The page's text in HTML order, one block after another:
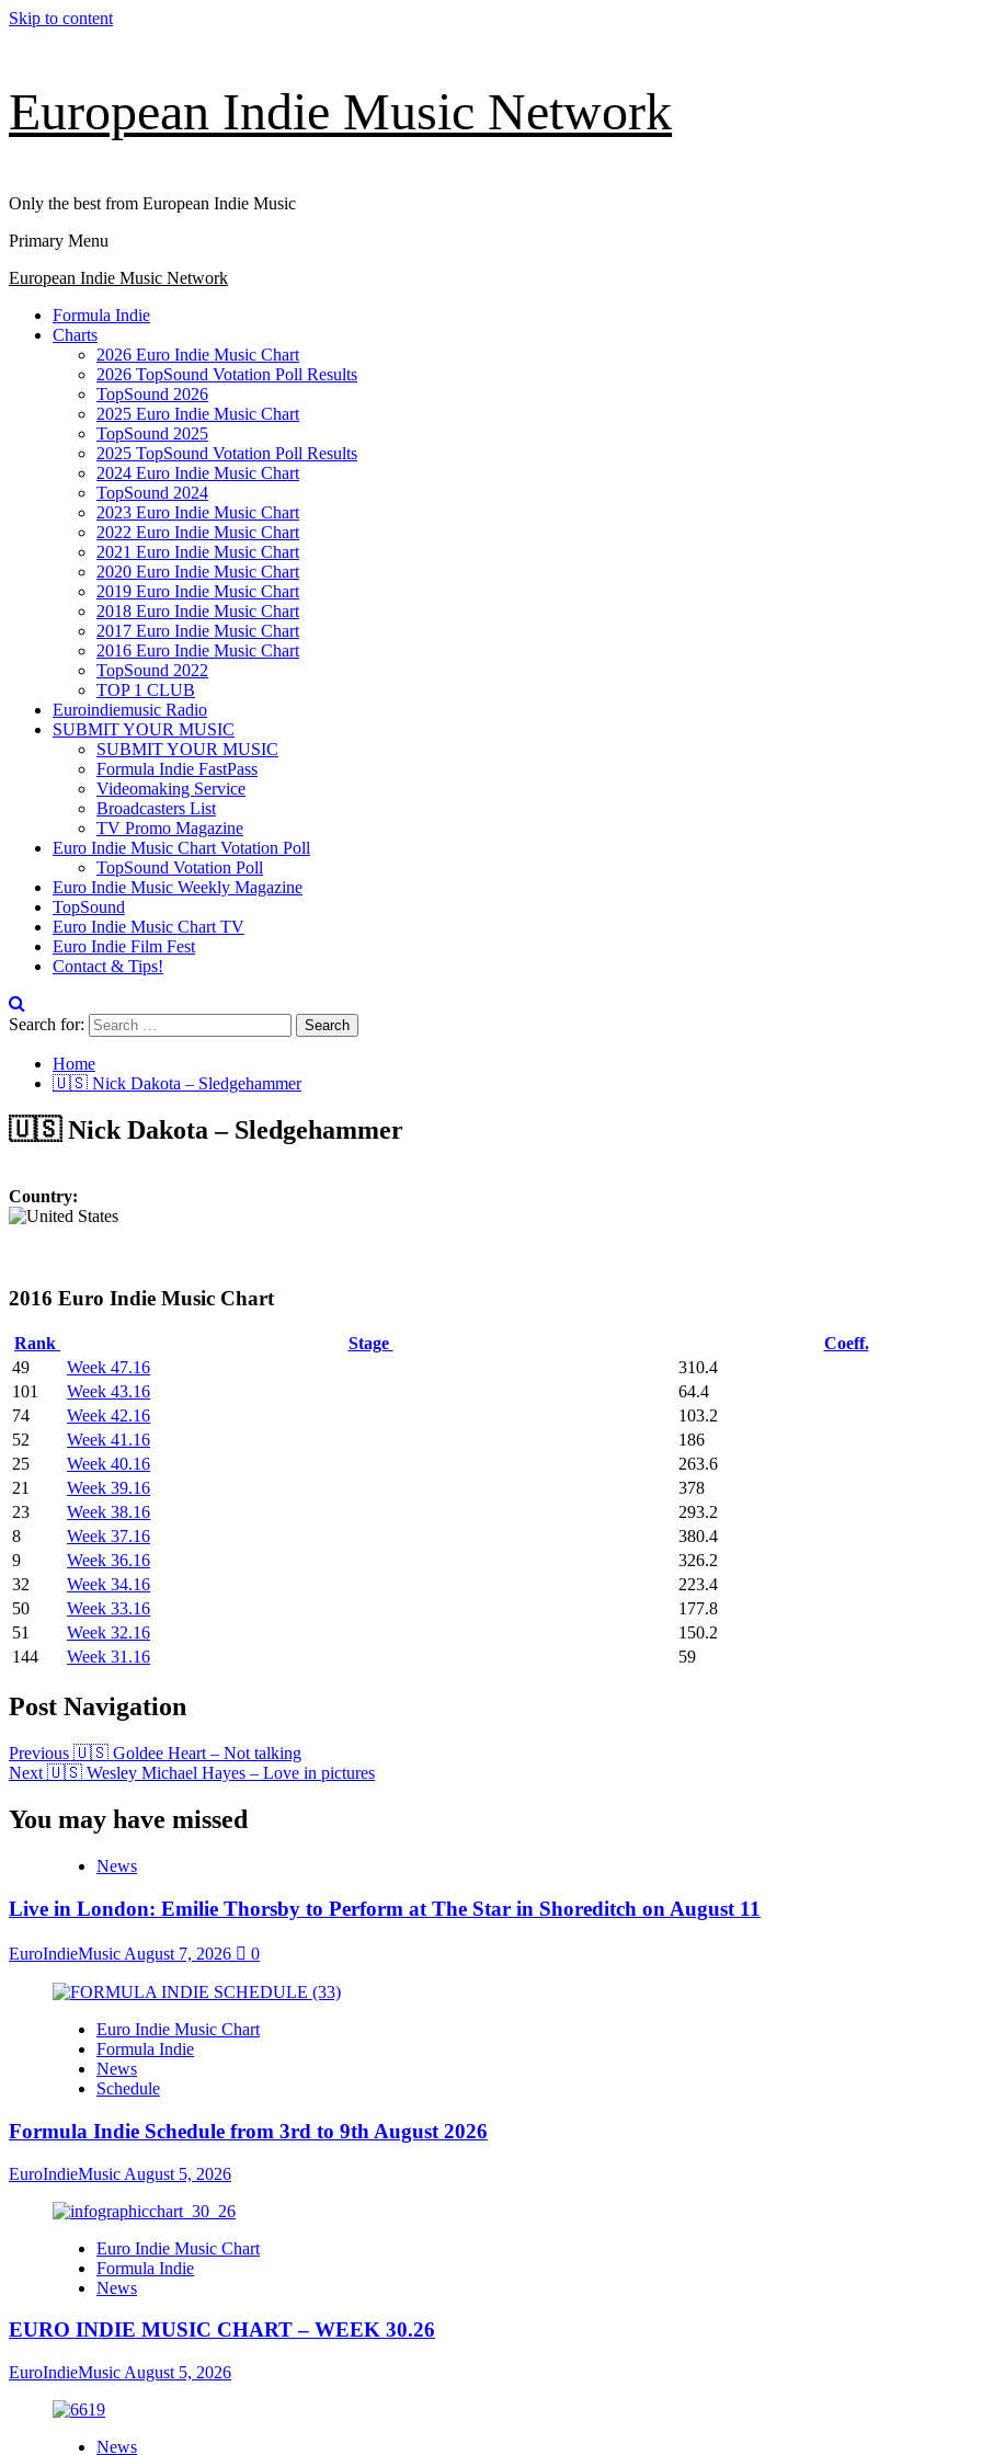
Skip to content
European Indie Music Network
Only the best from European Indie Music
Primary Menu
European Indie Music Network
Formula Indie
Charts
2026 Euro Indie Music Chart
2026 TopSound Votation Poll Results
TopSound 2026
2025 Euro Indie Music Chart
TopSound 2025
2025 TopSound Votation Poll Results
2024 Euro Indie Music Chart
TopSound 2024
2023 Euro Indie Music Chart
2022 Euro Indie Music Chart
2021 Euro Indie Music Chart
2020 Euro Indie Music Chart
2019 Euro Indie Music Chart
2018 Euro Indie Music Chart
2017 Euro Indie Music Chart
2016 Euro Indie Music Chart
TopSound 2022
TOP 1 CLUB
Euroindiemusic Radio
SUBMIT YOUR MUSIC
SUBMIT YOUR MUSIC
Formula Indie FastPass
Videomaking Service
Broadcasters List
TV Promo Magazine
Euro Indie Music Chart Votation Poll
TopSound Votation Poll
Euro Indie Music Weekly Magazine
TopSound
Euro Indie Music Chart TV
Euro Indie Film Fest
Contact & Tips!
Search for:
Home
🇺🇸 Nick Dakota – Sledgehammer
🇺🇸 Nick Dakota – Sledgehammer
Country:
2016 Euro Indie Music Chart
Rank Stage Coeff.
49
Week 47.16 310.4
101
Week 43.16 64.4
74
Week 42.16 103.2
52
Week 41.16 186
25
Week 40.16 263.6
21
Week 39.16 378
23
Week 38.16 293.2
8
Week 37.16 380.4
9
Week 36.16 326.2
32
Week 34.16 223.4
50
Week 33.16 177.8
51
Week 32.16 150.2
144
Week 31.16 59
Post Navigation
Previous 🇺🇸 Goldee Heart – Not talking
Next 🇺🇸 Wesley Michael Hayes – Love in pictures
You may have missed
News
Live in London: Emilie Thorsby to Perform at The Star in Shoreditch on August 11
EuroIndieMusic August 7, 2026 0
Euro Indie Music Chart
Formula Indie
News
Schedule
Formula Indie Schedule from 3rd to 9th August 2026
EuroIndieMusic August 5, 2026
Euro Indie Music Chart
Formula Indie
News
EURO INDIE MUSIC CHART – WEEK 30.26
EuroIndieMusic August 5, 2026
News